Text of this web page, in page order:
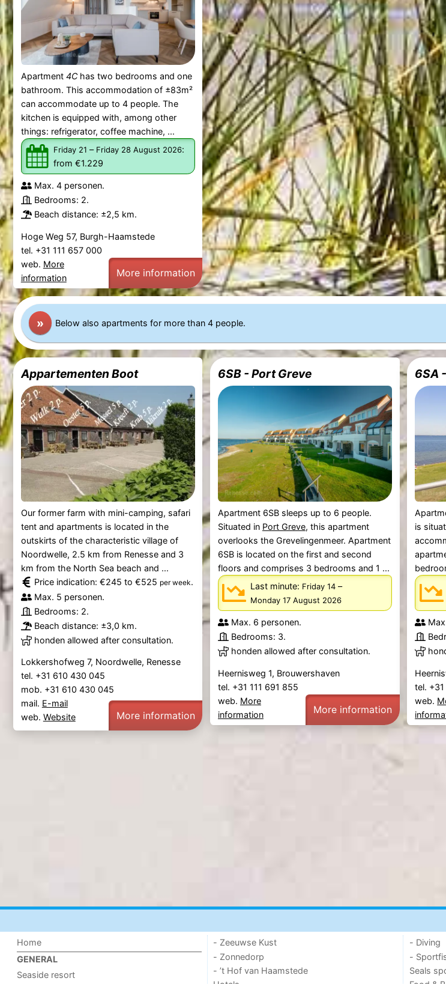
Apartment 4Chas two bedrooms and one
bathroom. This accommodation of ±83m²
can accommodate up to 4 people. The
kitchen is equipped with, among other
things: refrigerator, coffee machine, ...
Friday 21 – Friday 28 August 2026:
from €1.229
Max. 4 personen.
Bedrooms: 2.
Beach distance: ±2,5 km.
Hoge Weg 57, Burgh-Haamstede
tel. +31 111 657 000
web. More
information
More information
» Below also apartments for more than 4 people.
Appartementen Boot
Our former farm with mini-camping, safari
tent and apartments is located in the
outskirts of the characteristic village of
Noordwelle, 2.5 km from Renesse and 3
km from the North Sea beach and ...
Price indication: €245 to €525 per week.
Max. 5 personen.
Bedrooms: 2.
Beach distance: ±3,0 km.
honden allowed after consultation.
Lokkershofweg 7, Noordwelle, Renesse
tel. +31 610 430 045
mob. +31 610 430 045
mail. E-mail
web. Website More information
6SB - Port Greve
Apartment 6SB sleeps up to 6 people.
Situated in Port Greve, this apartment
overlooks the Grevelingenmeer. Apartment
6SB is located on the first and second
floors and comprises 3 bedrooms and 1 ...
Last minute: Friday 14–
Monday 17 August 2026
Max. 6 personen.
Bedrooms: 3.
honden allowed after consultation.
Heernisweg 1, Brouwershaven
tel. +31 111 691 855
web. More
information
More information
6SA
is
tel. +31
web.
Home
GENERAL
Seaside resort
- Zeeuwse Kust
- Zonnedorp
- ’t Hof van Haamstede
- Diving
-
Seals